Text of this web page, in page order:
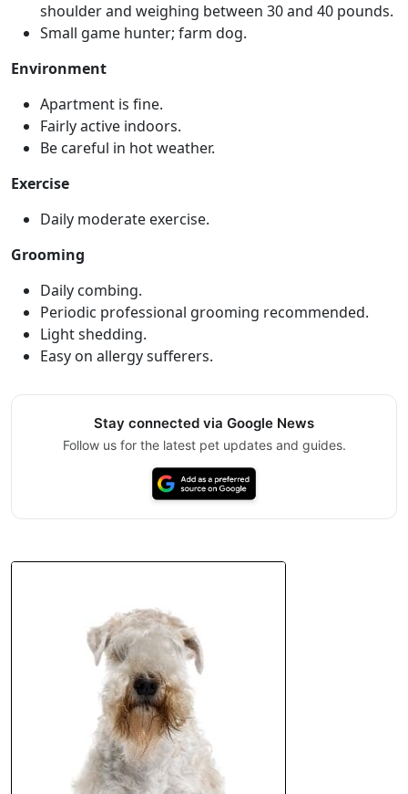
shoulder and weighing between 30 and 40 pounds.
Small game hunter; farm dog.
Environment
Apartment is fine.
Fairly active indoors.
Be careful in hot weather.
Exercise
Daily moderate exercise.
Grooming
Daily combing.
Periodic professional grooming recommended.
Light shedding.
Easy on allergy sufferers.
Stay connected via Google News
Follow us for the latest pet updates and guides.